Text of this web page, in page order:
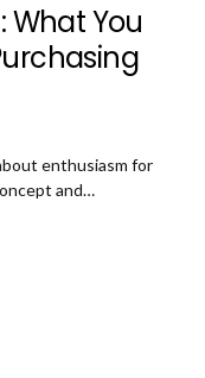
What You
enthusiasm for
and…